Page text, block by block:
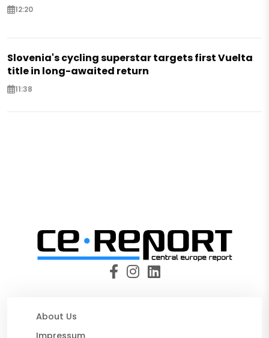
12:20
Slovenia's cycling superstar targets first Vuelta
title in long-awaited return
11:38
About Us
Impressum